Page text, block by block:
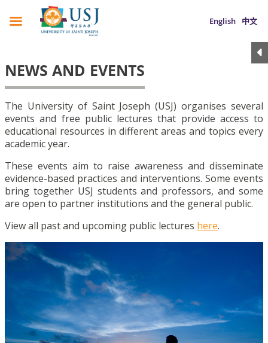
English 中文
NEWS AND EVENTS
The University of Saint Joseph (USJ) organises several
events and free public lectures that provide access to
educational resources in different areas and topics every
academic year.
These events aim to raise awareness and disseminate
evidence-based practices and interventions. Some events
bring together USJ students and professors, and some
are open to partner institutions and the general public.
View all past and upcoming public lectures here.